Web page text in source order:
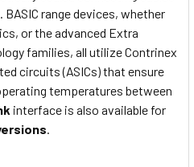
range devices, whether
or the advanced Extra
families, all utilize Contrinex
circuits (ASICs) that ensure
temperatures between
interface is also available for
.